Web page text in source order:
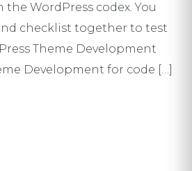
WordPress codex. You
checklist together to test
Theme Development
Development for code […]